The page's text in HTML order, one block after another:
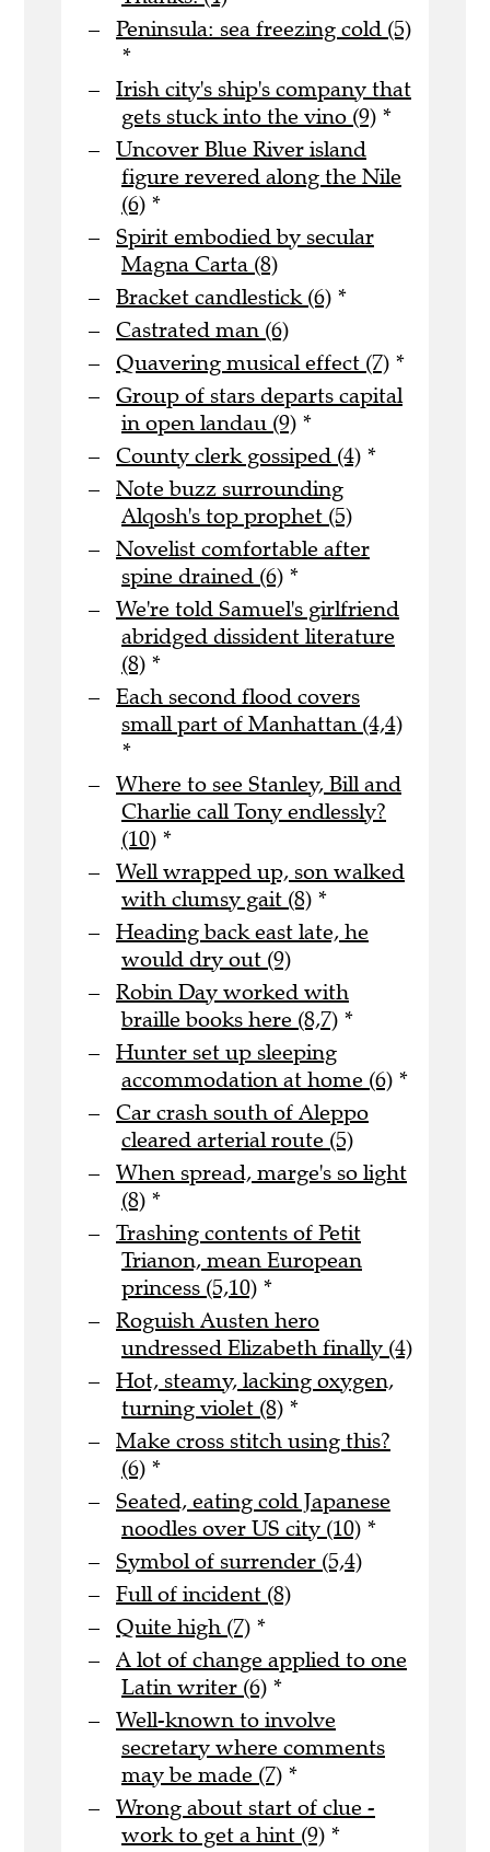
Peninsula: sea freezing cold (5)
*
Irish city's ship's company that
gets stuck into the vino (9) *
Uncover Blue River island
figure revered along the Nile
(6) *
Spirit embodied by secular
Magna Carta (8)
Bracket candlestick (6) *
Castrated man (6)
Quavering musical effect (7) *
Group of stars departs capital
in open landau (9) *
County clerk gossiped (4) *
Note buzz surrounding
Alqosh's top prophet (5)
Novelist comfortable after
spine drained (6) *
We're told Samuel's girlfriend
abridged dissident literature
(8) *
Each second flood covers
small part of Manhattan (4,4)
*
Where to see Stanley, Bill and
Charlie call Tony endlessly?
(10) *
Well wrapped up, son walked
with clumsy gait (8) *
Heading back east late, he
would dry out (9)
Robin Day worked with
braille books here (8,7) *
Hunter set up sleeping
accommodation at home (6) *
Car crash south of Aleppo
cleared arterial route (5)
When spread, marge's so light
(8) *
Trashing contents of Petit
Trianon, mean European
princess (5,10) *
Roguish Austen hero
undressed Elizabeth finally (4)
Hot, steamy, lacking oxygen,
turning violet (8) *
Make cross stitch using this?
(6) *
Seated, eating cold Japanese
noodles over US city (10) *
Symbol of surrender (5,4)
Full of incident (8)
Quite high (7) *
A lot of change applied to one
Latin writer (6) *
Well-known to involve
secretary where comments
may be made (7) *
Wrong about start of clue -
work to get a hint (9) *